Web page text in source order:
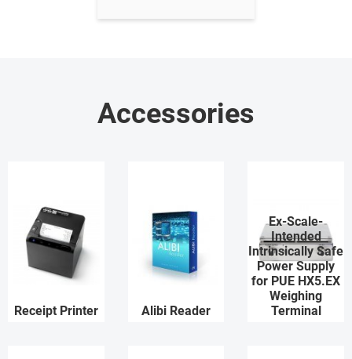
Accessories
Receipt Printer Alibi Reader
Ex-Scale-
Intended
Intrinsically Safe
Power Supply
for PUE HX5.EX
Weighing
Terminal